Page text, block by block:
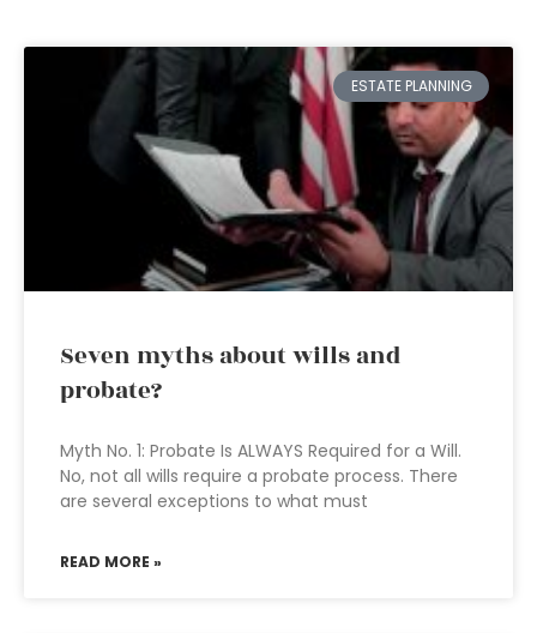
ESTATE PLANNING
Seven myths about wills and
probate?
Myth No. 1: Probate Is ALWAYS Required for a Will.
No, not all wills require a probate process. There
are several exceptions to what must
READ MORE »